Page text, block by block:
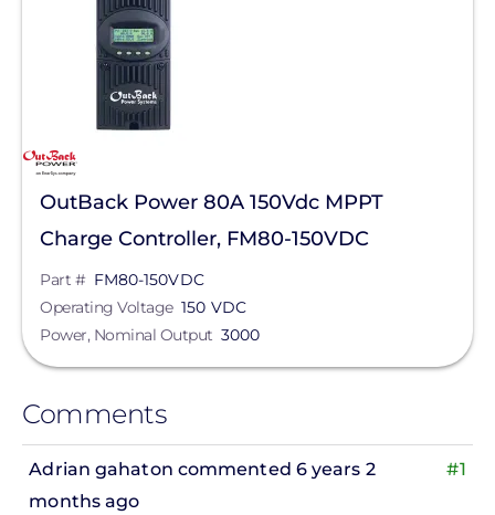
OutBack Power 80A 150Vdc MPPT
Charge Controller, FM80-150VDC
Part # FM80-150VDC
Operating Voltage 150 VDC
Power, Nominal Output 3000
Comments
#1
Adrian gahaton commented 6 years 2
months ago